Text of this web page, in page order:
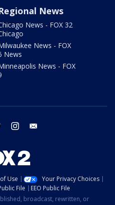
News
News - FOX 32
News - FOX
News
News - FOX
twitter instagram
Use
Your Privacy Choices
File
EEO Public File
broadcast, rewritten, or